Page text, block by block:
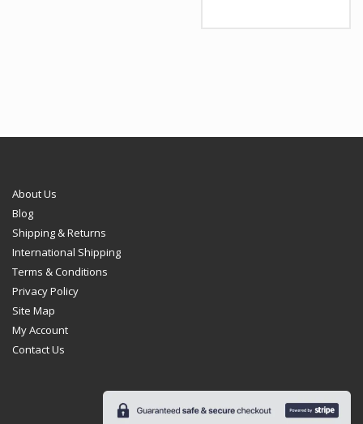
About Us
Blog
Shipping & Returns
International Shipping
Terms & Conditions
Privacy Policy
Site Map
My Account
Contact Us